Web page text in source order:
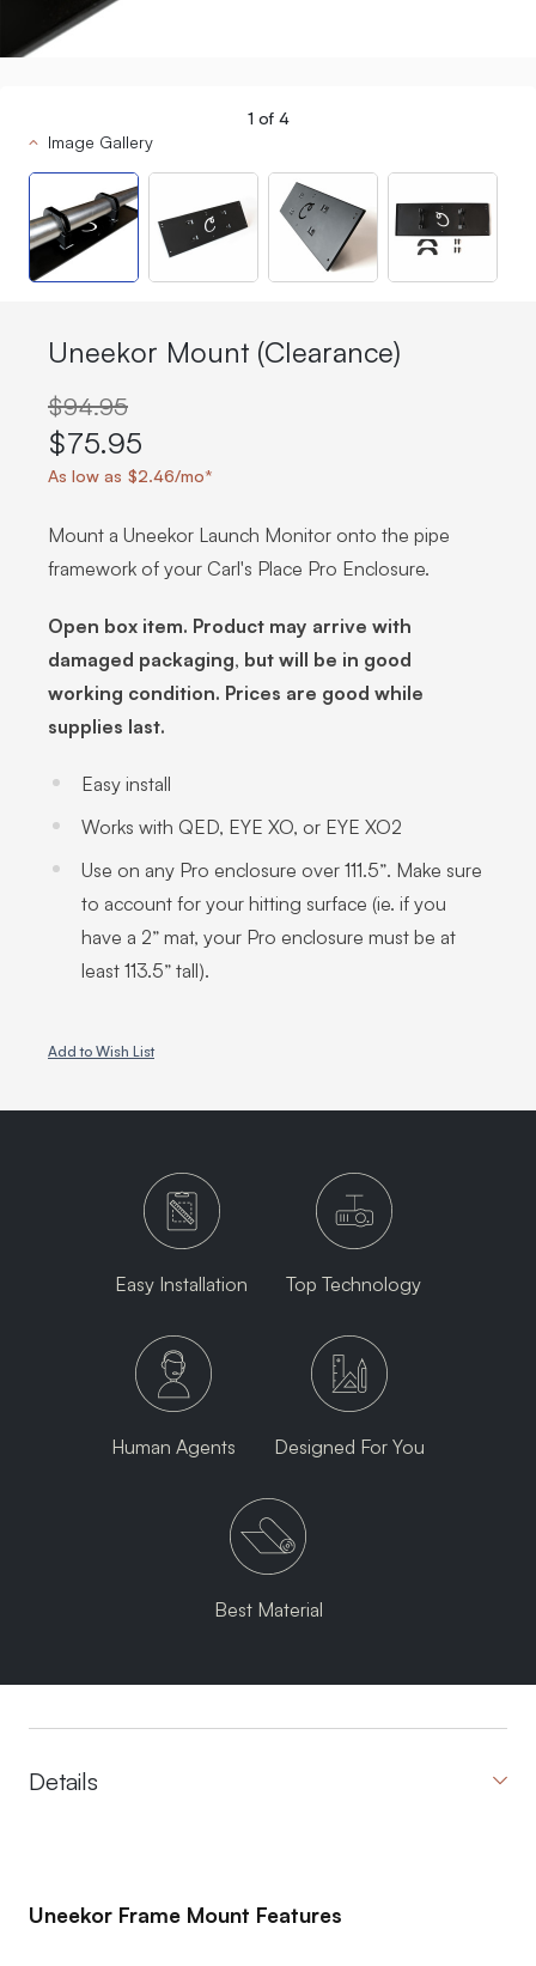
1 of 4
Image Gallery
Uneekor Mount (Clearance)
$94.95
$75.95
As low as $2.46/mo*
Mount a Uneekor Launch Monitor onto the pipe
framework of your Carl's Place Pro Enclosure.
Open box item. Product may arrive with
damaged packaging, but will be in good
working condition. Prices are good while
supplies last.
Easy install
Works with QED, EYE XO, or EYE XO2
Use on any Pro enclosure over 111.5”. Make sure
to account for your hitting surface (ie. if you
have a 2” mat, your Pro enclosure must be at
least 113.5” tall).
Add to Wish List
Easy Installation Top Technology
Human Agents Designed For You
Best Material
Details
Uneekor Frame Mount Features